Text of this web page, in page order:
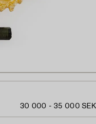
30 000 - 35 000 SEK